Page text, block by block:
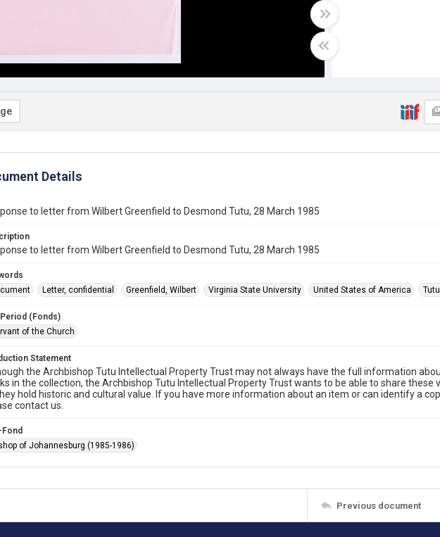
Details
to letter from Wilbert Greenfield to Desmond Tutu, 28 March 1985
to letter from Wilbert Greenfield to Desmond Tutu, 28 March 1985
Letter, confidential Greenfield, Wilbert Virginia State University United States of America
(Fonds)
of the Church
Statement
the Archbishop Tutu Intellectual Property Trust may not always have the full information
in the collection, the Archbishop Tutu Intellectual Property Trust wants to be able to share these
hold historic and cultural value. If you have more information about an item or can identify a
contact us.
of Johannesburg (1985-1986)
Previous document